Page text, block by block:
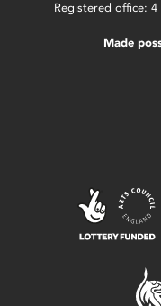
Registered office:
Made